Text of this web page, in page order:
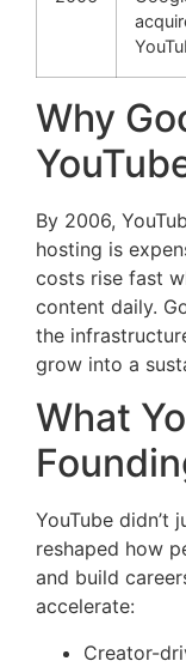
Why
By 2006,
hosting is
costs rise fast
content daily.
the
grow into a
What
YouTube didn’t
reshaped how
and build
accelerate:
Creator-